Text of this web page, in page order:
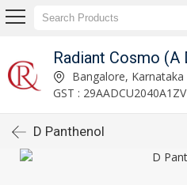
Bangalore, Karnataka
GST : 29AADCU2040A1ZV
D Panthenol